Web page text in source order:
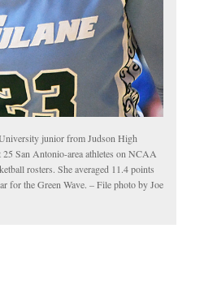
junior from Judson High
25 San Antonio-area athletes on NCAA
rosters. She averaged 11.4 points
for the Green Wave. – File photo by Joe